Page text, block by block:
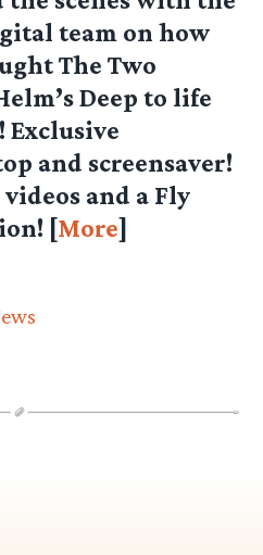
team on how
The Two
Deep to life
Exclusive
and screensaver!
and a Fly
[More]